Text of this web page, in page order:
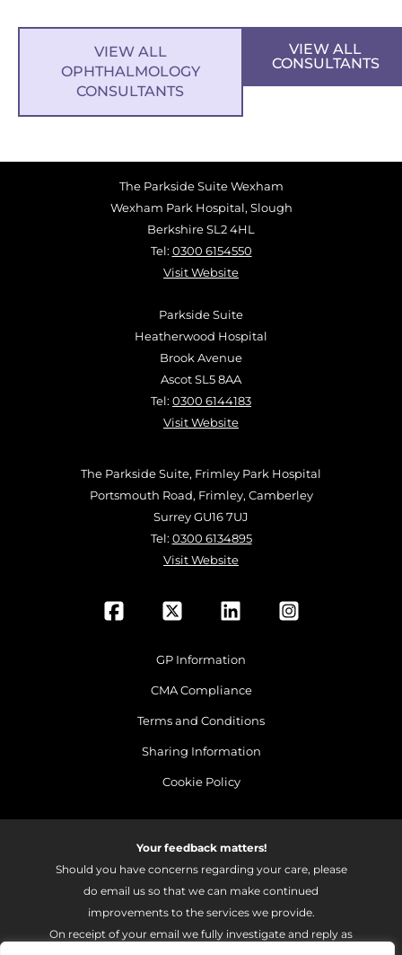
VIEW ALL
OPHTHALMOLOGY
CONSULTANTS
VIEW ALL
CONSULTANTS
The Parkside Suite Wexham
Wexham Park Hospital, Slough
Berkshire SL2 4HL
Tel: 0300 6154550
Visit Website
Parkside Suite
Heatherwood Hospital
Brook Avenue
Ascot SL5 8AA
Tel: 0300 6144183
Visit Website
The Parkside Suite, Frimley Park Hospital
Portsmouth Road, Frimley, Camberley
Surrey GU16 7UJ
Tel: 0300 6134895
Visit Website
GP Information
CMA Compliance
Terms and Conditions
Sharing Information
Cookie Policy
Your feedback matters!
Should you have concerns regarding your care, please
do email us so that we can make continued
improvements to the services we provide.
On receipt of your email we fully investigate and reply as